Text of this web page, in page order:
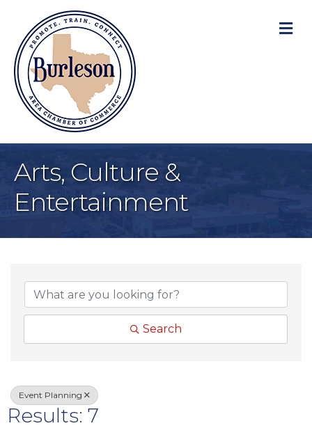
Arts, Culture &
Entertainment
{Directory
Search
Event Planning
Results: 7